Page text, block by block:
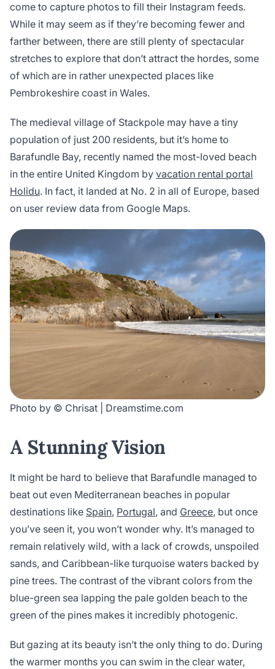
come to capture photos to fill their Instagram feeds.
While it may seem as if they’re becoming fewer and
farther between, there are still plenty of spectacular
stretches to explore that don’t attract the hordes, some
of which are in rather unexpected places like
Pembrokeshire coast in Wales.
The medieval village of Stackpole may have a tiny
population of just 200 residents, but it’s home to
Barafundle Bay, recently named the most-loved beach
in the entire United Kingdom by vacation rental portal
Holidu. In fact, it landed at No. 2 in all of Europe, based
on user review data from Google Maps.
Photo by © Chrisat | Dreamstime.com
A Stunning Vision
It might be hard to believe that Barafundle managed to
beat out even Mediterranean beaches in popular
destinations like Spain, Portugal, and Greece, but once
you’ve seen it, you won’t wonder why. It’s managed to
remain relatively wild, with a lack of crowds, unspoiled
sands, and Caribbean-like turquoise waters backed by
pine trees. The contrast of the vibrant colors from the
blue-green sea lapping the pale golden beach to the
green of the pines makes it incredibly photogenic.
But gazing at its beauty isn’t the only thing to do. During
the warmer months you can swim in the clear water,